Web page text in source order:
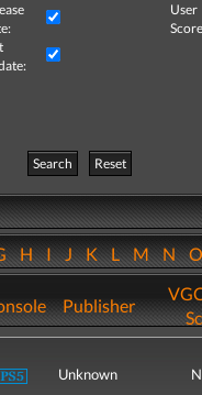
User
Search
Reset
HIJKLMN
Publisher
Unknown